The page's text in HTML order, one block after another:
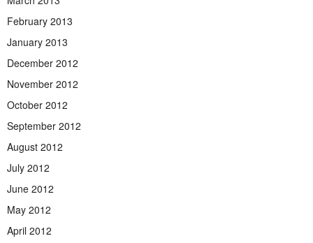
February 2013
January 2013
December 2012
November 2012
October 2012
September 2012
August 2012
July 2012
June 2012
May 2012
April 2012